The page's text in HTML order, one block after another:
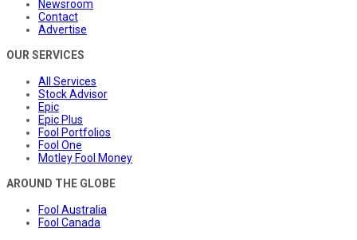
Newsroom
Contact
Advertise
OUR SERVICES
All Services
Stock Advisor
Epic
Epic Plus
Fool Portfolios
Fool One
Motley Fool Money
AROUND THE GLOBE
Fool Australia
Fool Canada